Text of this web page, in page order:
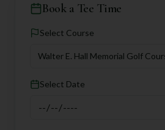
Book a Tee Time
Select Course
Walter E. Hall Memorial Golf
Select Date